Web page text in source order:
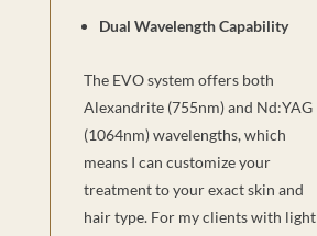
Dual Wavelength Capability
The EVO system offers both
Alexandrite (755nm) and Nd:YAG
(1064nm) wavelengths, which
means I can customize your
treatment to your exact skin and
hair type. For my clients with light